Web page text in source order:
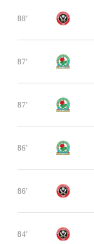
88'
87'
87'
86'
86'
84'